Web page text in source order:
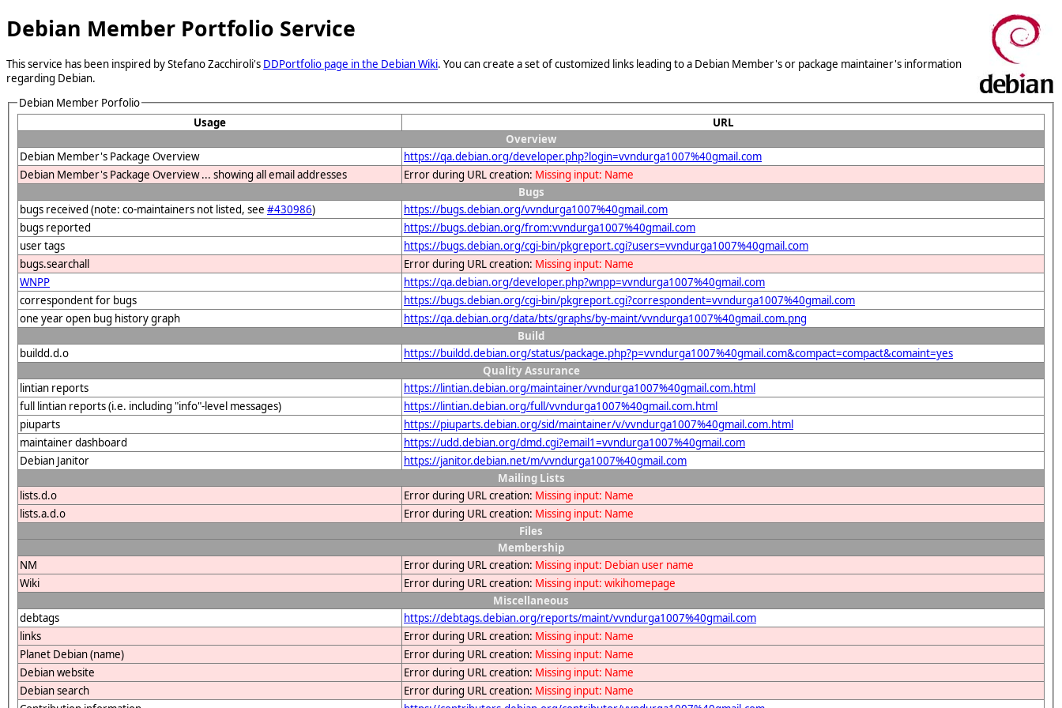
Debian Member Portfolio Service
This service has been inspired by Stefano Zacchiroli's DDPortfolio page in the Debian Wiki. You can create a set of customized links leading to a Debian Member's or package maintainer's information
regarding Debian.
Debian Member Porfolio
Usage
URL
Overview
Debian Member's Package Overview
https://qa.debian.org/developer.php?login=vvndurga1007%40gmail.com
Debian Member's Package Overview ... showing all email addresses
Error during URL creation: Missing input: Name
Bugs
bugs received (note: co-maintainers not listed, see #430986)
https://bugs.debian.org/vvndurga1007%40gmail.com
bugs reported
https://bugs.debian.org/from:vvndurga1007%40gmail.com
user tags
https://bugs.debian.org/cgi-bin/pkgreport.cgi?users=vvndurga1007%40gmail.com
bugs.searchall
Error during URL creation: Missing input: Name
WNPP
https://qa.debian.org/developer.php?wnpp=vvndurga1007%40gmail.com
correspondent for bugs
https://bugs.debian.org/cgi-bin/pkgreport.cgi?correspondent=vvndurga1007%40gmail.com
one year open bug history graph
https://qa.debian.org/data/bts/graphs/by-maint/vvndurga1007%40gmail.com.png
Build
buildd.d.o
https://buildd.debian.org/status/package.php?p=vvndurga1007%40gmail.com&compact=compact&comaint=yes
Quality Assurance
lintian reports
https://lintian.debian.org/maintainer/vvndurga1007%40gmail.com.html
full lintian reports (i.e. including "info"-level messages)
https://lintian.debian.org/full/vvndurga1007%40gmail.com.html
piuparts
https://piuparts.debian.org/sid/maintainer/v/vvndurga1007%40gmail.com.html
maintainer dashboard
https://udd.debian.org/dmd.cgi?email1=vvndurga1007%40gmail.com
Debian Janitor
https://janitor.debian.net/m/vvndurga1007%40gmail.com
Mailing Lists
lists.d.o
Error during URL creation: Missing input: Name
lists.a.d.o
Error during URL creation: Missing input: Name
Files
Membership
NM
Error during URL creation: Missing input: Debian user name
Wiki
Error during URL creation: Missing input: wikihomepage
Miscellaneous
debtags
https://debtags.debian.org/reports/maint/vvndurga1007%40gmail.com
links
Error during URL creation: Missing input: Name
Planet Debian (name)
Error during URL creation: Missing input: Name
Debian website
Error during URL creation: Missing input: Name
Debian search
Error during URL creation: Missing input: Name